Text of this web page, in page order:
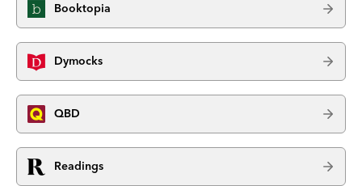
Booktopia
Dymocks
QBD
Readings